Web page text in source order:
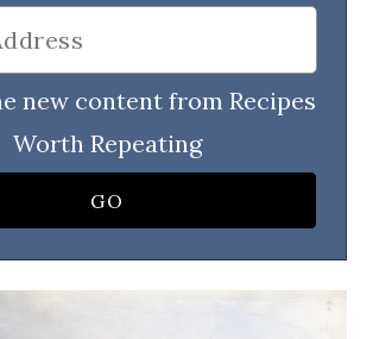
new content from Recipes
Worth Repeating